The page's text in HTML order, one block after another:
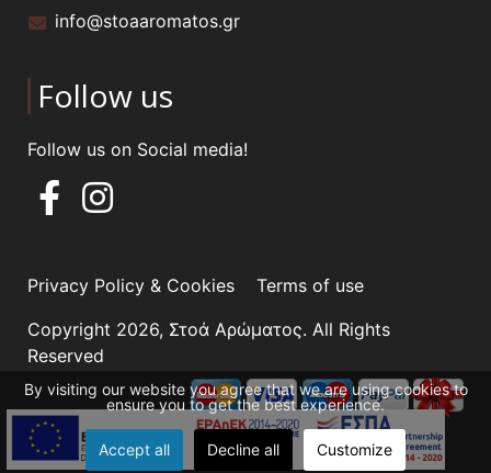
info@stoaaromatos.gr
Follow us
Follow us on Social media!
Privacy Policy & Cookies
Terms of use
Copyright 2026, Στοά Αρώματος. All Rights
Reserved
By visiting our website you agree that we are using cookies to
ensure you to get the best experience.
Accept all Decline all Customize